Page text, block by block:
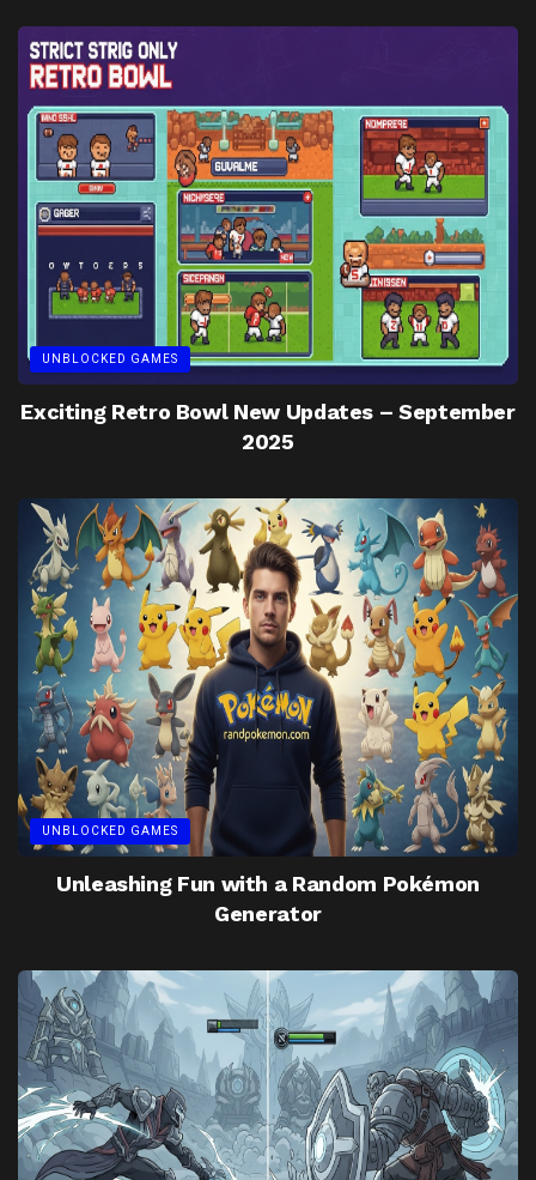
UNBLOCKED GAMES
Exciting Retro Bowl New Updates – September
2025
UNBLOCKED GAMES
Unleashing Fun with a Random Pokémon
Generator